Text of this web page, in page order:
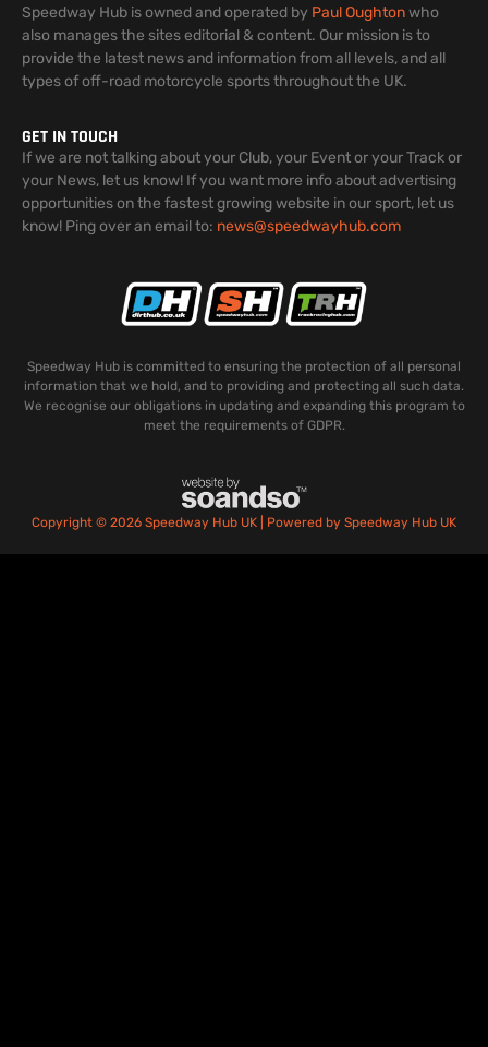
Speedway Hub is owned and operated by Paul Oughtonwho
also manages the sites editorial & content. Our mission is to
provide the latest news and information from all levels, and all
types of off-road motorcycle sports throughout the UK.
GET IN TOUCH
If we are not talking about your Club, your Event or your Track or
your News, let us know! If you want more info about advertising
opportunities on the fastest growing website in our sport, let us
know! Ping over an email to: news@speedwayhub.com
Speedway Hub is committed to ensuring the protection of all personal
information that we hold, and to providing and protecting all such data.
We recognise our obligations in updating and expanding this program to
meet the requirements of GDPR.
Copyright © 2026 Speedway Hub UK | Powered by Speedway Hub UK